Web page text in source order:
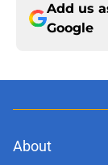
Add us
Google
About